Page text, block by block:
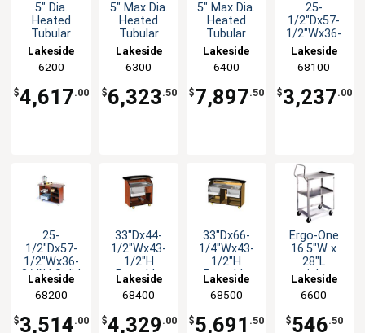
5" Dia.
Heated
Tubular
Drop-in
Dispenser
Lakeside
6200
$4,617.00
5" Max Dia.
Heated
Tubular
Drop-in
Dispenser
Lakeside
6300
$6,323.50
5" Max Dia.
Heated
Tubular
Drop-in
Dispenser
Lakeside
6400
$7,897.50
25-
1/2"Dx57-
1/2"Wx36-
3/4"H
Service
Cart
Lakeside
68100
$3,237.00
25-
1/2"Dx57-
1/2"Wx36-
3/4"H Solid
Enclosed
Service
Cart
Lakeside
68200
$3,514.00
33"Dx44-
1/2"Wx43-
1/2"H
Portable
Lakeside
68400
$4,329 .00
33"Dx66-
1/4"Wx43-
1/2"H
Portable
Lakeside
68500
$5,691 .50
Ergo-One
16.5"W x
28"L
stainless
Shelf Utility
Cart 300lb
Cap.
Lakeside
6600
$546.50